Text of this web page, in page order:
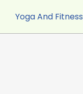
Yoga And Fitness